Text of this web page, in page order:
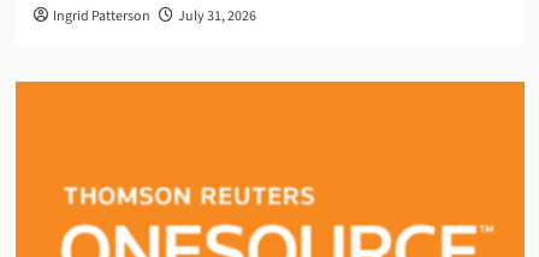
Ingrid Patterson July 31, 2026